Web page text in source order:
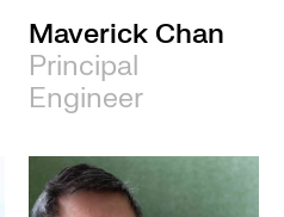
Maverick Chan
Principal
Engineer